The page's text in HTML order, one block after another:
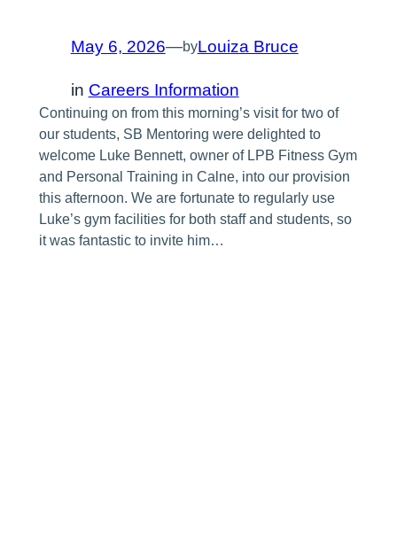
May 6, 2026—byLouiza Bruce
in Careers Information
Continuing on from this morning’s visit for two of
our students, SB Mentoring were delighted to
welcome Luke Bennett, owner of LPB Fitness Gym
and Personal Training in Calne, into our provision
this afternoon. We are fortunate to regularly use
Luke’s gym facilities for both staff and students, so
it was fantastic to invite him…